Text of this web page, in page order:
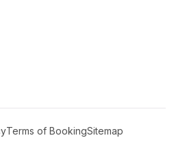
Terms of BookingSitemap